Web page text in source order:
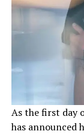
As the first day
has announced